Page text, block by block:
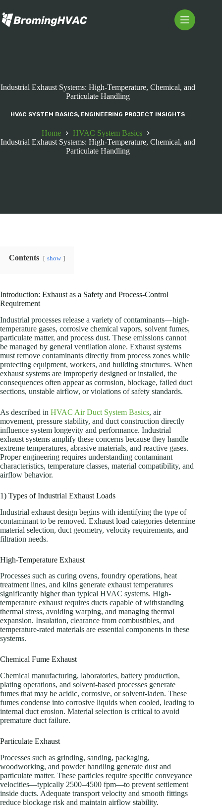
to
content
Industrial Exhaust Systems: High-Temperature, Chemical, and
Particulate Handling
HVAC SYSTEM BASICS, ENGINEERING PROJECT INSIGHTS
Home
HVAC System Basics
Industrial Exhaust Systems: High-Temperature, Chemical, and
Particulate Handling
Contents show
Introduction: Exhaust as a Safety and Process-Control
Requirement
Industrial processes release a variety of contaminants—high-
temperature gases, corrosive chemical vapors, solvent fumes,
particulate matter, and process dust. These emissions cannot
be managed by general ventilation alone. Exhaust systems
must remove contaminants directly from process zones while
protecting equipment, workers, and building structures. When
exhaust systems are improperly designed or installed, the
consequences often appear as corrosion, blockage, failed duct
sections, unstable airflow, or violations of safety standards.
As described in HVAC Air Duct System Basics, air
movement, pressure stability, and duct construction directly
influence system longevity and performance. Industrial
exhaust systems amplify these concerns because they handle
extreme temperatures, abrasive materials, and reactive gases.
Proper engineering requires understanding contaminant
characteristics, temperature classes, material compatibility, and
airflow behavior.
1) Types of Industrial Exhaust Loads
Industrial exhaust design begins with identifying the type of
contaminant to be removed. Exhaust load categories determine
material selection, duct geometry, velocity requirements, and
filtration needs.
High-Temperature Exhaust
Processes such as curing ovens, foundry operations, heat
treatment lines, and kilns generate exhaust temperatures
significantly higher than typical HVAC systems. High-
temperature exhaust requires ducts capable of withstanding
thermal stress, avoiding warping, and managing thermal
expansion. Insulation, clearance from combustibles, and
temperature-rated materials are essential components in these
systems.
Chemical Fume Exhaust
Chemical manufacturing, laboratories, battery production,
plating operations, and solvent-based processes generate
fumes that may be acidic, corrosive, or solvent-laden. These
fumes condense into corrosive liquids when cooled, leading to
internal duct erosion. Material selection is critical to avoid
premature duct failure.
Particulate Exhaust
Processes such as grinding, sanding, packaging,
woodworking, and powder handling generate dust and
particulate matter. These particles require specific conveyance
velocities—typically 2500–4500 fpm—to prevent settlement
inside ducts. Adequate transport velocity and smooth fittings
reduce blockage risk and maintain airflow stability.